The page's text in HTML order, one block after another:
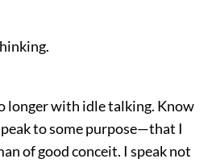
longer with idle talking. Know
to some purpose—that I
of good conceit. I speak not